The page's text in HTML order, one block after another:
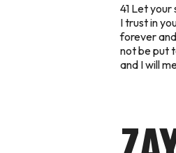
41 Let
I trust in
forever
not be put
and I will